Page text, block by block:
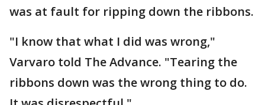
was at fault for ripping down the ribbons.
"I know that what I did was wrong,"
Varvaro told The Advance. "Tearing the
ribbons down was the wrong thing to do.